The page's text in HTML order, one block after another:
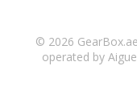
© 2026 GearBox.ae
operated by